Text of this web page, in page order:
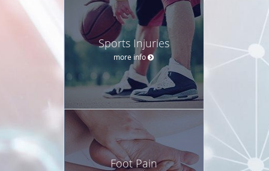
Sports Injuries
more info
Foot Pain